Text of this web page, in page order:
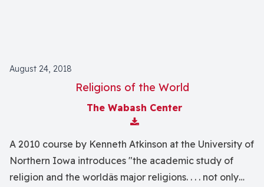
August 24, 2018
Religions of the World
The Wabash Center
Download Attachment
A 2010 course by Kenneth Atkinson at the University of
Northern Iowa introduces "the academic study of
religion and the worldâs major religions. . . . not only